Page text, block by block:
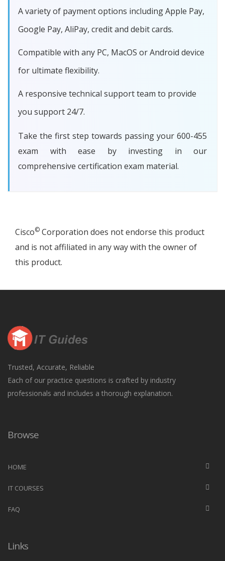
A variety of payment options including Apple Pay,
Google Pay, AliPay, credit and debit cards.
Compatible with any PC, MacOS or Android device
for ultimate flexibility.
A responsive technical support team to provide
you support 24/7.
Take the first step towards passing your 600-455
exam with ease by investing in our
comprehensive certification exam material.
Cisco© Corporation does not endorse this product
and is not affiliated in any way with the owner of
this product.
Trusted, Accurate, Reliable
Each of our practice questions is crafted by industry
professionals and includes a thorough explanation.
Browse
HOME
IT COURSES
FAQ
Links